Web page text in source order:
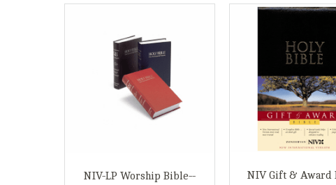
NIV-LP Worship Bible--
NIV Gift & Award